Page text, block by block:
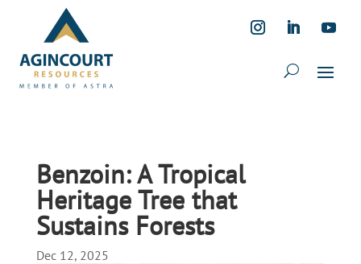
Benzoin: A Tropical
Heritage Tree that
Sustains Forests
Dec 12, 2025